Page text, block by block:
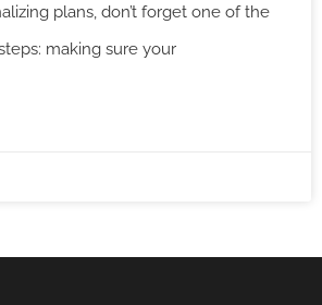
plans, don’t forget one of the
making sure your